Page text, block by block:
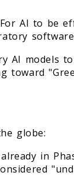
AI to be
AI models
toward
globe:
in